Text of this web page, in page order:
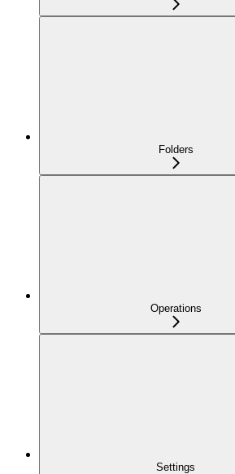
Folders
Operations
Settings